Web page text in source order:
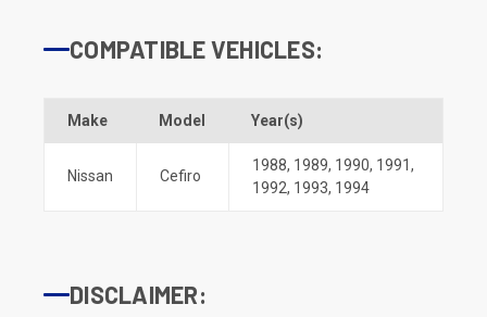
COMPATIBLE VEHICLES:
Make Model Year(s)
Nissan Cefiro
1988, 1989, 1990, 1991,
1992, 1993, 1994
DISCLAIMER: